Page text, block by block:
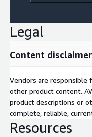
Legal
Content disclaimer
Vendors are responsible
other product content.
product descriptions or
complete, reliable,
Resources